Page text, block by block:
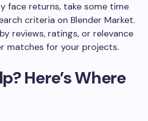
face returns, take some time
criteria on Blender Market.
reviews, ratings, or relevance
matches for your projects.
Here’s Where